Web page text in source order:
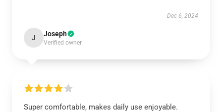
Dec 6, 2024
J Joseph
Verified owner
Super comfortable, makes daily use enjoyable.